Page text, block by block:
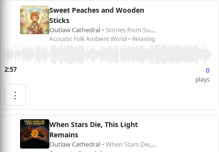
Sweet Peaches and Wooden
Sticks
Outlaw Cathedral • Stories from Sun Wukong 孙悟空的故事
Acoustic Folk Ambient World • Relaxing
2:57 0
plays
⋮
When Stars Die, This Light
Remains
Outlaw Cathedral • When Stars Die, This Light Remains